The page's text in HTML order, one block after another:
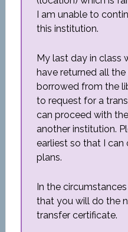
I am unable to
this institution.
My last day in class
have returned all
borrowed from the
to request for a
can proceed with
another institution.
earliest so that I
plans.
In the
that you will do the
transfer certificate.